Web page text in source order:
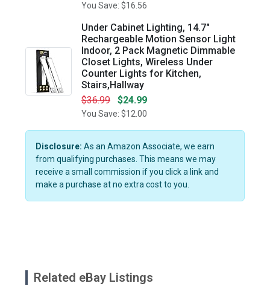
You Save: $16.56
Under Cabinet Lighting, 14.7"
Rechargeable Motion Sensor Light
Indoor, 2 Pack Magnetic Dimmable
Closet Lights, Wireless Under
Counter Lights for Kitchen,
Stairs,Hallway
$36.99
$24.99
You Save: $12.00
Disclosure: As an Amazon Associate, we earn
from qualifying purchases. This means we may
receive a small commission if you click a link and
make a purchase at no extra cost to you.
Related eBay Listings